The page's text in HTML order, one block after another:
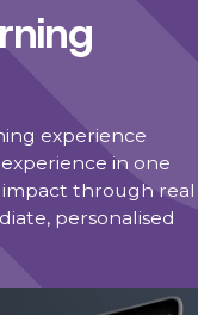
experience
in one
through real
personalised